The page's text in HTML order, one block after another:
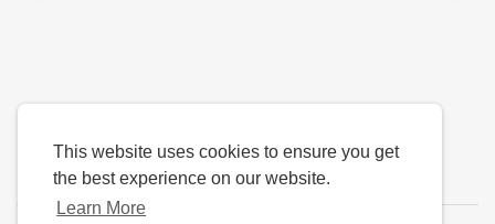
This website uses cookies to ensure you get
the best experience on our website.
Learn More